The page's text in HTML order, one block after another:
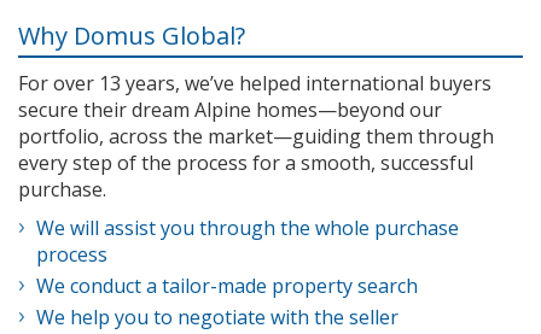
Why Domus Global?
For over 13 years, we’ve helped international buyers
secure their dream Alpine homes—beyond our
portfolio, across the market—guiding them through
every step of the process for a smooth, successful
purchase.
We will assist you through the whole purchase
process
We conduct a tailor-made property search
We help you to negotiate with the seller